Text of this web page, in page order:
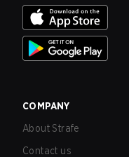
COMPANY
About Strafe
Contact us